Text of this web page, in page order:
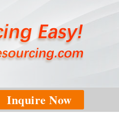
Inquire Now